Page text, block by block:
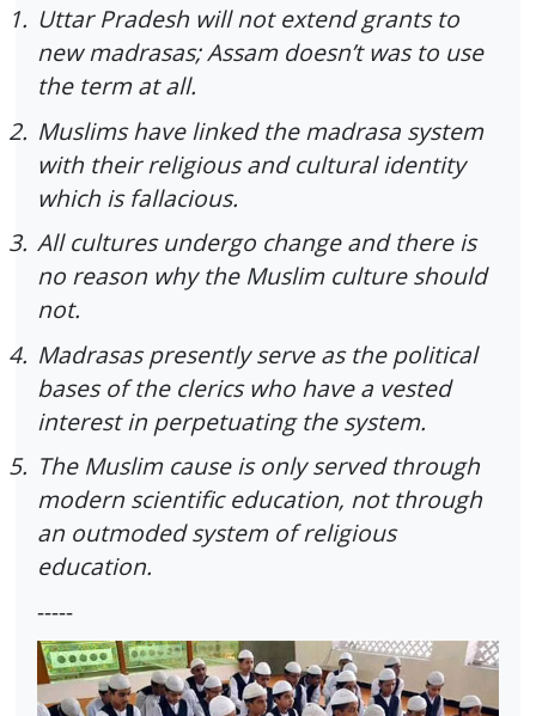
1. Uttar Pradesh will not extend grants to
new madrasas; Assam doesn’t was to use
the term at all.
2. Muslims have linked the madrasa system
with their religious and cultural identity
which is fallacious.
3. All cultures undergo change and there is
no reason why the Muslim culture should
not.
4. Madrasas presently serve as the political
bases of the clerics who have a vested
interest in perpetuating the system.
5. The Muslim cause is only served through
modern scientific education, not through
an outmoded system of religious
education.
-----